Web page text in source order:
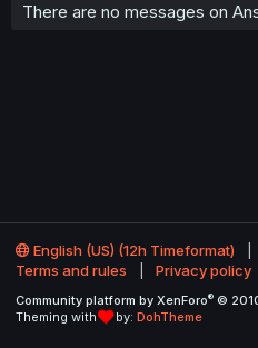
There are no messages on
English (US) (12h Timeformat)
Terms and rules
Privacy policy
Community platform by XenForo® ©
Theming with
by: DohTheme